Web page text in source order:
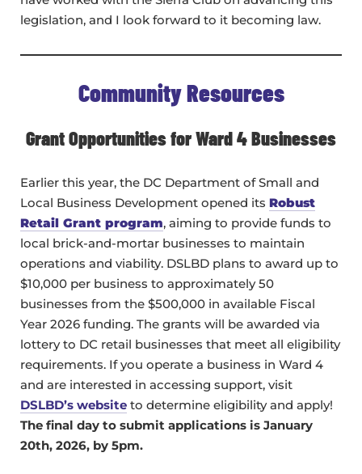
legislation, and I look forward to it becoming law.
Community Resources
Grant Opportunities for Ward 4 Businesses
Earlier this year, the DC Department of Small and
Local Business Development opened its Robust
Retail Grant program, aiming to provide funds to
local brick-and-mortar businesses to maintain
operations and viability. DSLBD plans to award up to
$10,000 per business to approximately 50
businesses from the $500,000 in available Fiscal
Year 2026 funding. The grants will be awarded via
lottery to DC retail businesses that meet all eligibility
requirements. If you operate a business in Ward 4
and are interested in accessing support, visit
DSLBD’s website to determine eligibility and apply!
The final day to submit applications is January
20th, 2026, by 5pm.